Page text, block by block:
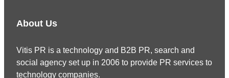
About Us
Vitis PR is a technology and B2B PR, search and
social agency set up in 2006 to provide PR services to
technology companies.